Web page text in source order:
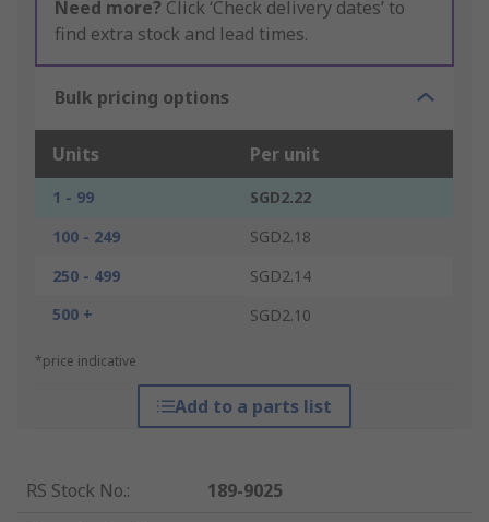
Need more? Click ‘Check delivery dates’ to
find extra stock and lead times.
Bulk pricing options
Units Per unit
1 - 99
SGD2.22
100 - 249
SGD2.18
250 - 499
SGD2.14
500 +
SGD2.10
*price indicative
Add to a parts list
RS Stock No.:
189-9025